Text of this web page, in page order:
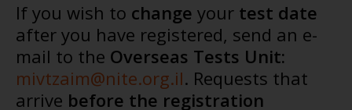
If you wish to change your test date
after you have registered, send an e-
mail to the Overseas Tests Unit:
mivtzaim@nite.org.il. Requests that
arrive before the registration